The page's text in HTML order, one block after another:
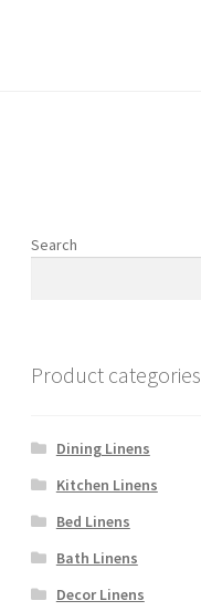
Search
Product categories
Dining Linens
Kitchen Linens
Bed Linens
Bath Linens
Decor Linens